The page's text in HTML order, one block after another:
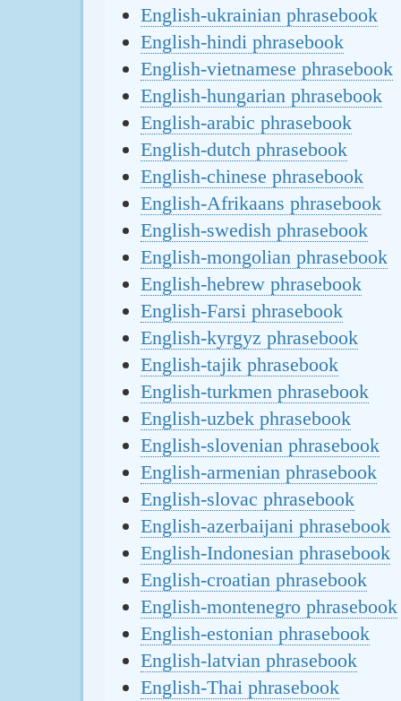
English-ukrainian phrasebook
English-hindi phrasebook
English-vietnamese phrasebook
English-hungarian phrasebook
English-arabic phrasebook
English-dutch phrasebook
English-chinese phrasebook
English-Afrikaans phrasebook
English-swedish phrasebook
English-mongolian phrasebook
English-hebrew phrasebook
English-Farsi phrasebook
English-kyrgyz phrasebook
English-tajik phrasebook
English-turkmen phrasebook
English-uzbek phrasebook
English-slovenian phrasebook
English-armenian phrasebook
English-slovac phrasebook
English-azerbaijani phrasebook
English-Indonesian phrasebook
English-croatian phrasebook
English-montenegro phrasebook
English-estonian phrasebook
English-latvian phrasebook
English-Thai phrasebook